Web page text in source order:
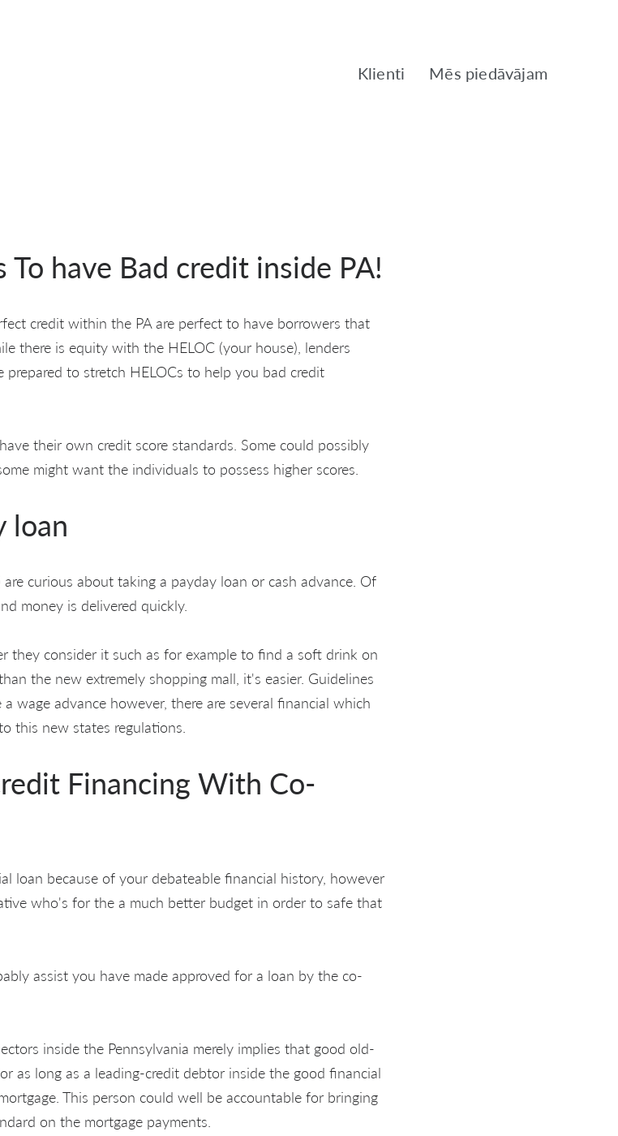
Klienti Mēs piedāvājam
have Bad credit inside PA!
credit within the PA are perfect to have borrowers that
there is equity with the HELOC (your house), lenders
prepared to stretch HELOCs to help you bad credit
their own credit score standards. Some could possibly
might want the individuals to possess higher scores.
loan
curious about taking a payday loan or cash advance. Of
money is delivered quickly.
they consider it such as for example to find a soft drink on
the new extremely shopping mall, it's easier. Guidelines
wage advance however, there are several financial which
this new states regulations.
Financing With Co-
loan because of your debateable financial history, however
who's for the a much better budget in order to safe that
assist you have made approved for a loan by the co-
inside the Pennsylvania merely implies that good old-
as long as a leading-credit debtor inside the good financial
This person could well be accountable for bringing
on the mortgage payments.